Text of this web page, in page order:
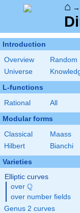
⌂ →
Introduction
Overview
Random
Universe
L-functions
Rational All
Modular forms
Classical
Maass
Hilbert
Bianchi
Varieties
Elliptic curves
over \Q
Q
over number fields
Genus 2 curves